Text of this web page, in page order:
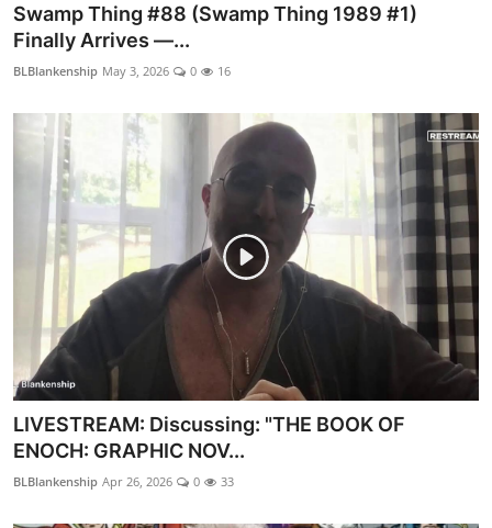
Swamp Thing #88 (Swamp Thing 1989 #1)
Finally Arrives —...
BLBlankenship May 3, 2026 0 16
LIVESTREAM: Discussing: "THE BOOK OF
ENOCH: GRAPHIC NOV...
BLBlankenship Apr 26, 2026 0 33